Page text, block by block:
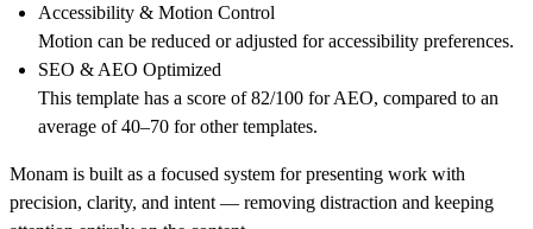
Accessibility & Motion Control
Motion can be reduced or adjusted for accessibility preferences.
SEO & AEO Optimized
This template has a score of 82/100 for AEO, compared to an
average of 40–70 for other templates.
Monam is built as a focused system for presenting work with
precision, clarity, and intent — removing distraction and keeping